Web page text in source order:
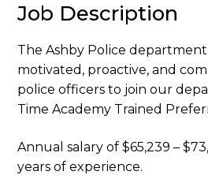
Job Description
The Ashby Police department
motivated, proactive, and
police officers to join our
Time Academy Trained
Annual salary of $65,239 –
years of experience.